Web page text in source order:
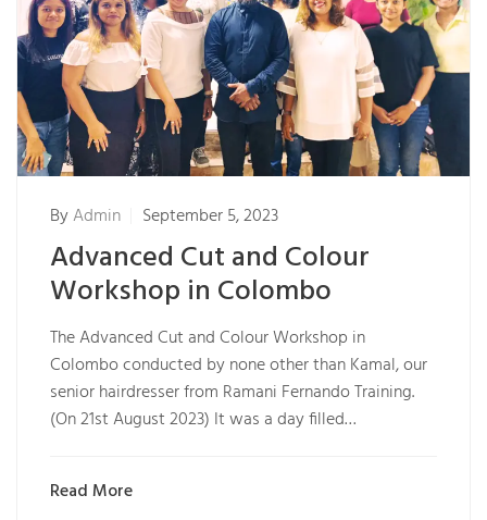
ByAdmin September 5, 2023
Advanced Cut and Colour
Workshop in Colombo
The Advanced Cut and Colour Workshop in
Colombo conducted by none other than Kamal, our
senior hairdresser from Ramani Fernando Training.
(On 21st August 2023) It was a day filled…
Read More